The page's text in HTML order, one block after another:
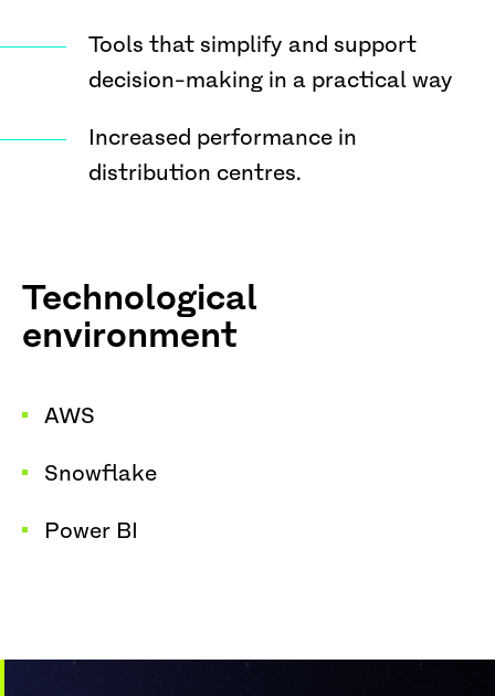
Tools that simplify and support
decision-making in a practical way
Increased performance in
distribution centres.
Technological
environment
AWS
Snowflake
Power BI